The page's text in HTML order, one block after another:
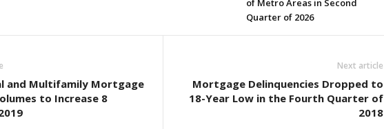
of Metro Areas in Second
Quarter of 2026
and Multifamily Mortgage
to Increase 8
Next article
Mortgage Delinquencies Dropped to
18-Year Low in the Fourth Quarter of
2018